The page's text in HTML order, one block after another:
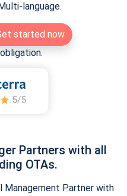
language.
started now
Partners with all
OTAs.
Management Partner with